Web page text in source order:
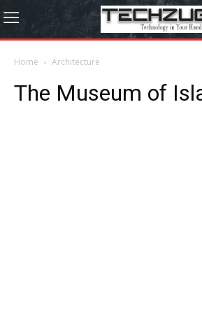
Home Architecture
The Museum of